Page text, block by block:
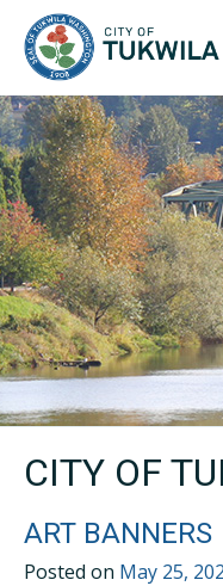
CITY OF
ART BANNERS
Posted on May 25,